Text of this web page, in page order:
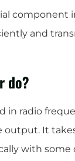
and
do?
in radio
output. It
with